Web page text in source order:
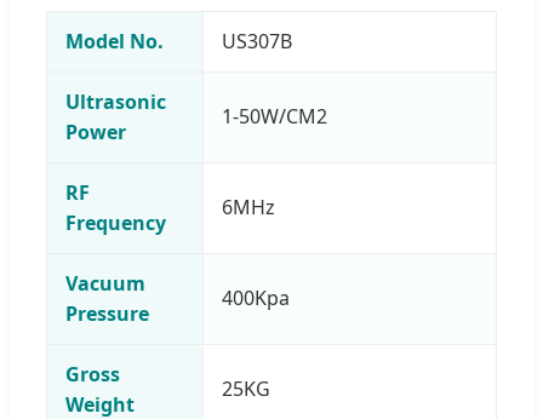
Model No. US307B
Ultrasonic
Power
1-50W/CM2
RF
Frequency
6MHz
Vacuum
Pressure
400Kpa
Gross
Weight
25KG